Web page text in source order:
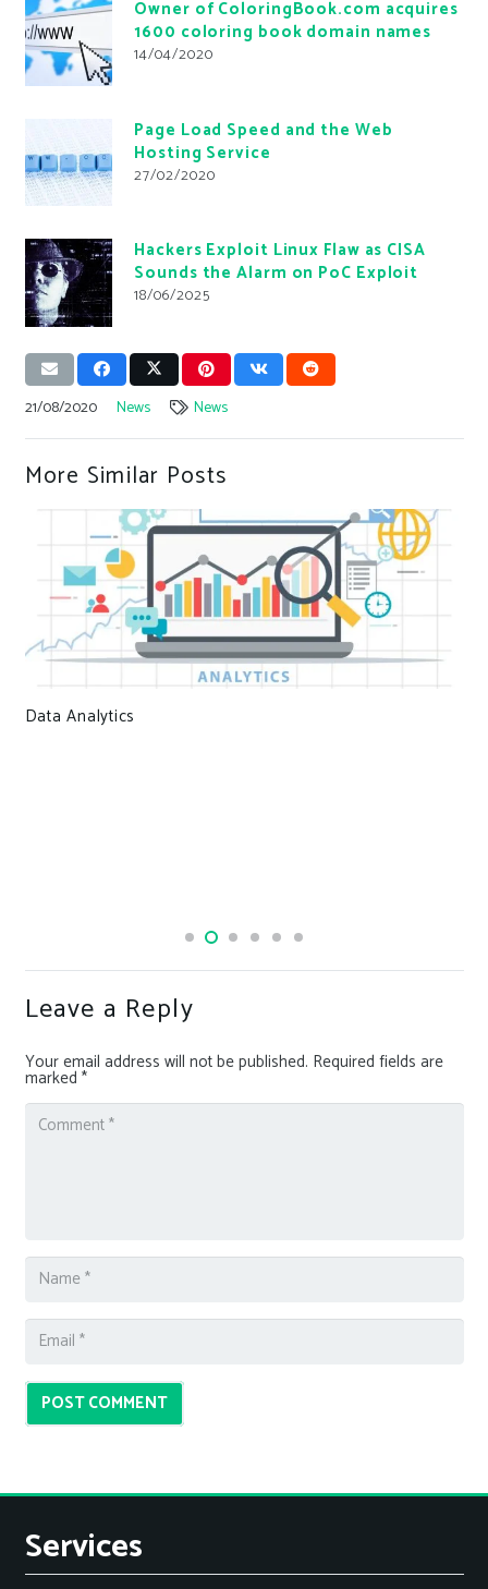
Owner of ColoringBook.com acquires
1600 coloring book domain names
14/04/2020
Page Load Speed and the Web
Hosting Service
27/02/2020
Hackers Exploit Linux Flaw as CISA
Sounds the Alarm on PoC Exploit
18/06/2025
21/08/2020 News News
More Similar Posts
Data Analytics
Leave a Reply
Your email address will not be published. Required fields are
marked *
POST COMMENT
Services